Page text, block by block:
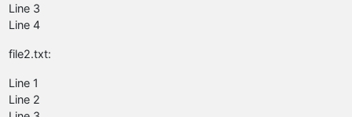
Line 3
Line 4
file2.txt:
Line 1
Line 2